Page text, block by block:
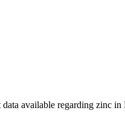
available regarding zinc